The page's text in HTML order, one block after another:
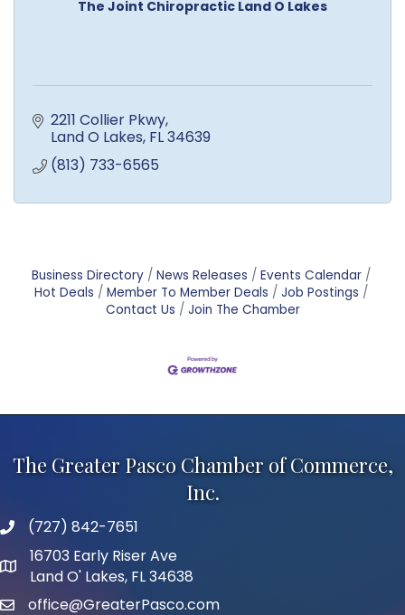
The Joint Chiropractic Land O Lakes
2211 Collier Pkwy
Land O Lakes FL34639
(813) 733-6565
Business Directory News Releases
Events Calendar
Hot Deals
Member To Member Deals
Job Postings
Contact Us
Join The Chamber
The Greater Pasco Chamber of Commerce,
Inc.
phone number
(727) 842-7651
map and address
16703 Early Riser Ave
Land O' Lakes, FL 34638
emailoffice@GreaterPasco.com